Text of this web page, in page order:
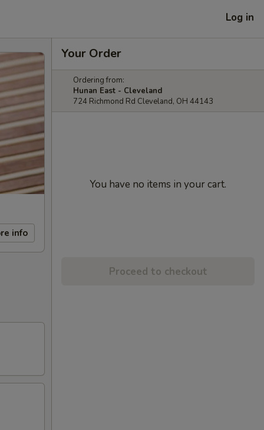
Log in
info
Your Order
Ordering from:
Hunan East - Cleveland
724 Richmond Rd Cleveland, OH 44143
You have no items in your cart.
Proceed to checkout